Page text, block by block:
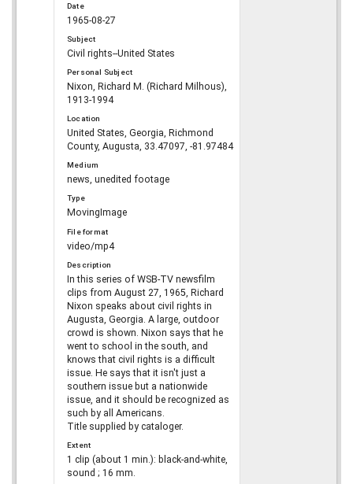
Date
1965-08-27
Subject
Civil rights--United States
Personal Subject
Nixon, Richard M. (Richard Milhous),
1913-1994
Location
United States, Georgia, Richmond
County, Augusta, 33.47097, -81.97484
Medium
news, unedited footage
Type
MovingImage
File format
video/mp4
Description
In this series of WSB-TV newsfilm
clips from August 27, 1965, Richard
Nixon speaks about civil rights in
Augusta, Georgia. A large, outdoor
crowd is shown. Nixon says that he
went to school in the south, and
knows that civil rights is a difficult
issue. He says that it isn't just a
southern issue but a nationwide
issue, and it should be recognized as
such by all Americans.
Title supplied by cataloger.
Extent
1 clip (about 1 min.): black-and-white,
sound ; 16 mm.